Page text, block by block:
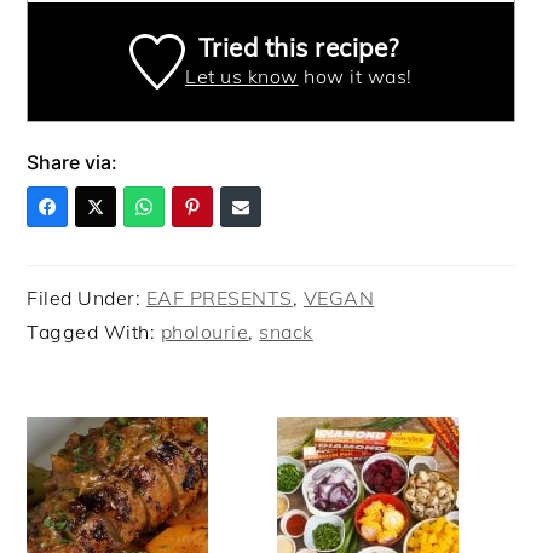
Tried this recipe?
Let us know how it was!
Share via:
Filed Under: EAF PRESENTS, VEGAN
Tagged With: pholourie, snack